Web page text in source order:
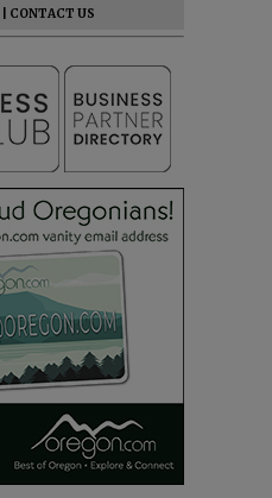
CONTACT US